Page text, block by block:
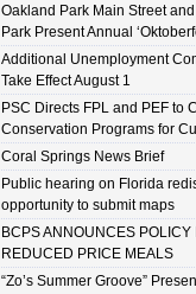
Oakland Park Main Street
Park Present Annual
Additional Unemployment
Take Effect August 1
PSC Directs FPL and PEF to
Conservation Programs for
Coral Springs News Brief
Public hearing on Florida
opportunity to submit maps
BCPS ANNOUNCES POLICY
REDUCED PRICE MEALS
“Zo’s Summer Groove”